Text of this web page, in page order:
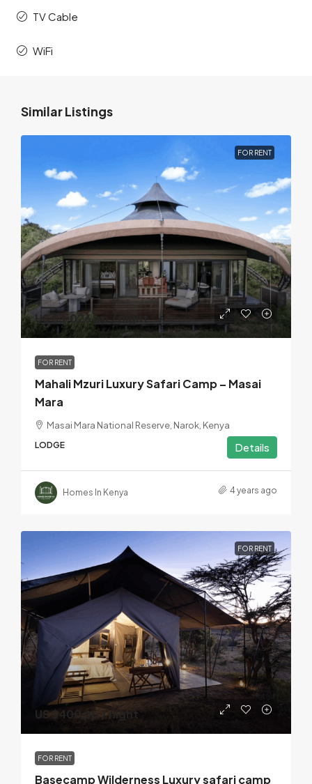
TV Cable
WiFi
Similar Listings
FOR RENT
US $3,026 pp / night
FOR RENT
Mahali Mzuri Luxury Safari Camp – Masai
Mara
Masai Mara National Reserve, Narok, Kenya
LODGE Details
Homes In Kenya 4 years ago
FOR RENT
US $400 pp / night
FOR RENT
Basecamp Wilderness Luxury safari camp